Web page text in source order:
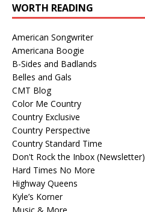
WORTH READING
American Songwriter
Americana Boogie
B-Sides and Badlands
Belles and Gals
CMT Blog
Color Me Country
Country Exclusive
Country Perspective
Country Standard Time
Don't Rock the Inbox (Newsletter)
Hard Times No More
Highway Queens
Kyle’s Korner